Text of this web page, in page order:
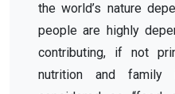
the world’s nature
people are highly
contributing, if not
nutrition and family